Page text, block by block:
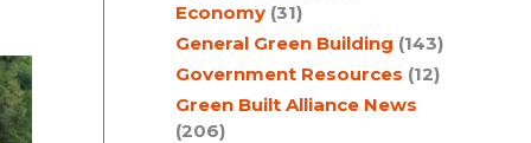
Economy (31)
General Green Building (143)
Government Resources (12)
Green Built Alliance News
(206)